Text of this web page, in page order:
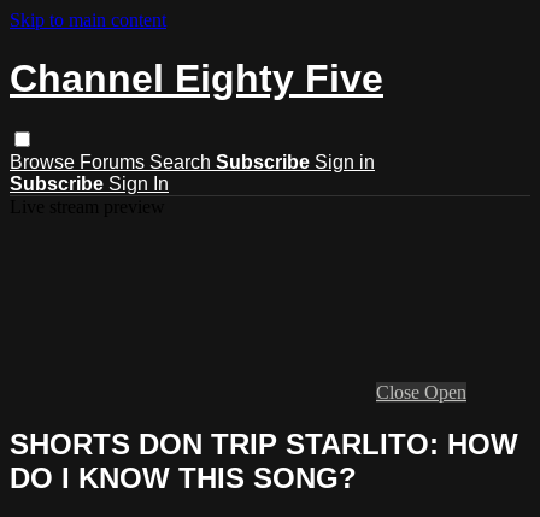
Skip to main content
Channel Eighty Five
Browse Forums Search Subscribe Sign in
Subscribe Sign In
Close Open
SHORTS DON TRIP STARLITO: HOW
DO I KNOW THIS SONG?